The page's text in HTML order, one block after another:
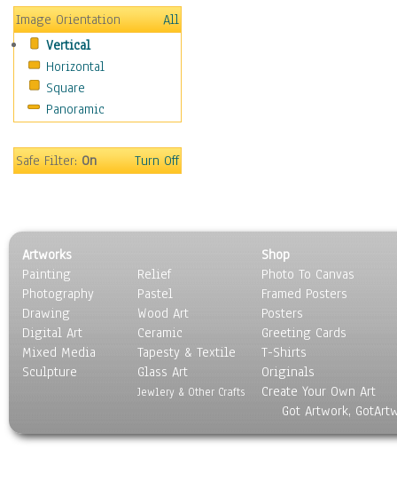
Sport
Still Life
Surrealism
Transportation
World Culture
Image Orientation
All
Vertical
Horizontal
Square
Panoramic
Safe Filter:On Turn Off
Artworks
Painting
Photography
Drawing
Digital Art
Mixed Media
Sculpture
Relief
Pastel
Wood Art
Ceramic
Tapesty & Textile
Glass Art
Jewlery & Other Crafts
Shop
Photo To Canvas
Framed Posters
Posters
Greeting Cards
T-Shirts
Originals
Create Your Own Art
Got Artwork,